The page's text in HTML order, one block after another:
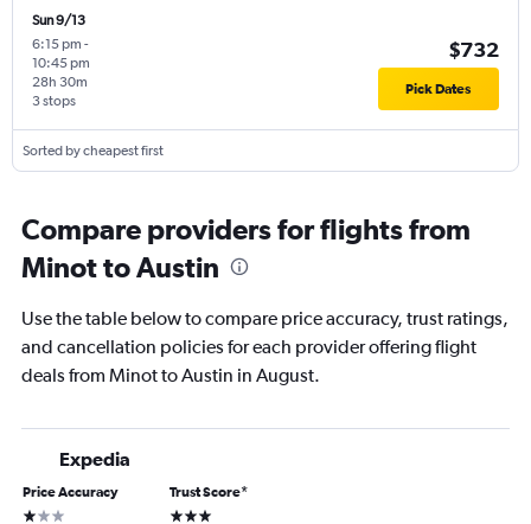
Sun 9/13
6:15 pm -
10:45 pm
3 stops
28h 30m
$732
Pick Dates
Sorted by cheapest first
Compare providers for flights from
Minot to Austin
Use the table below to compare price accuracy, trust ratings,
and cancellation policies for each provider offering flight
deals from Minot to Austin in August.
Expedia
Price Accuracy
1 star
Trust Score*
3 stars